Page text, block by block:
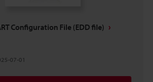
Configuration File (EDD file)
07-01